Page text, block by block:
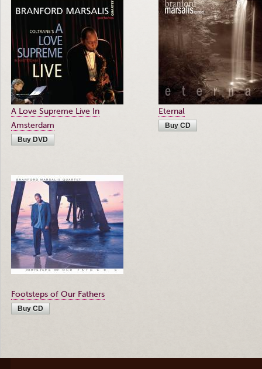
A Love Supreme Live In
Amsterdam
Buy DVD
Eternal
Buy CD
Footsteps of Our Fathers
Buy CD